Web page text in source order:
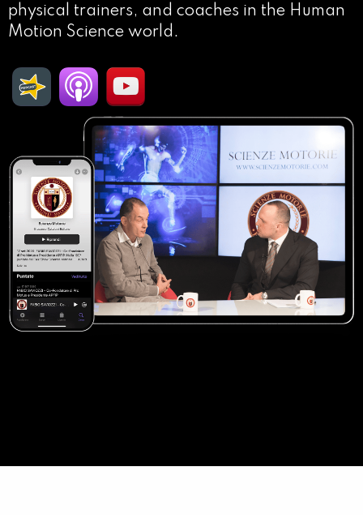
physical trainers, and coaches in the Human
Motion Science world.